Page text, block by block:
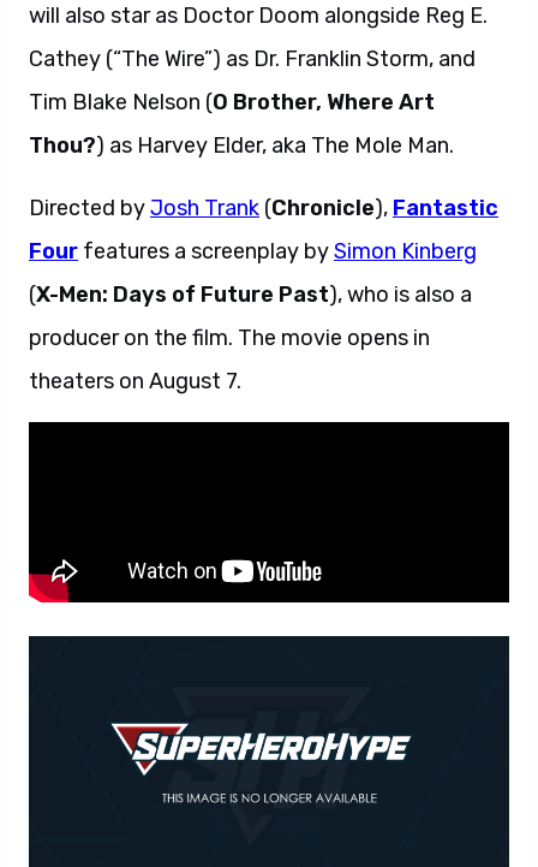
will also star as Doctor Doom alongside Reg E.
Cathey (“The Wire”) as Dr. Franklin Storm, and
Tim Blake Nelson (O Brother, Where Art
Thou?) as Harvey Elder, aka The Mole Man.
Directed byJosh Trank (Chronicle), Fantastic
Four features a screenplay bySimon Kinberg
(X-Men: Days of Future Past), who is also a
producer on the film. The movie opens in
theaters on August 7.